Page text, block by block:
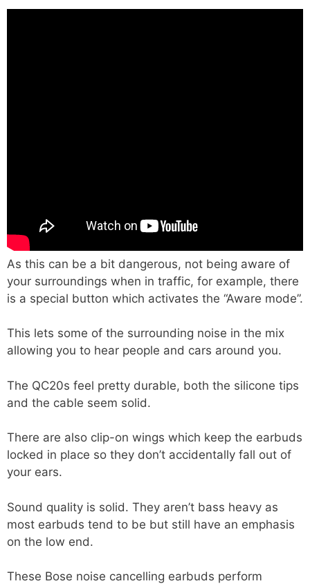
As this can be a bit dangerous, not being aware of
your surroundings when in traffic, for example, there
is a special button which activates the “Aware mode”.
This lets some of the surrounding noise in the mix
allowing you to hear people and cars around you.
The QC20s feel pretty durable, both the silicone tips
and the cable seem solid.
There are also clip-on wings which keep the earbuds
locked in place so they don’t accidentally fall out of
your ears.
Sound quality is solid. They aren’t bass heavy as
most earbuds tend to be but still have an emphasis
on the low end.
These Bose noise cancelling earbuds perform